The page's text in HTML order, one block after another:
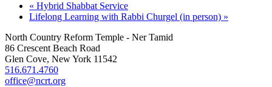
« Hybrid Shabbat Service
Lifelong Learning with Rabbi Churgel (in person) »
North Country Reform Temple - Ner Tamid
86 Crescent Beach Road
Glen Cove, New York 11542
516.671.4760
office@ncrt.org